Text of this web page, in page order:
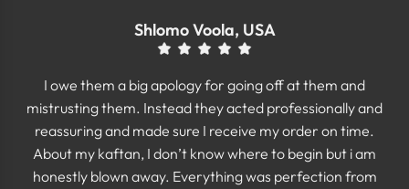
Shlomo Voola, USA
I owe them a big apology for going off at them and
mistrusting them. Instead they acted professionally and
reassuring and made sure I receive my order on time.
About my kaftan, I don’t know where to begin but i am
honestly blown away. Everything was perfection from